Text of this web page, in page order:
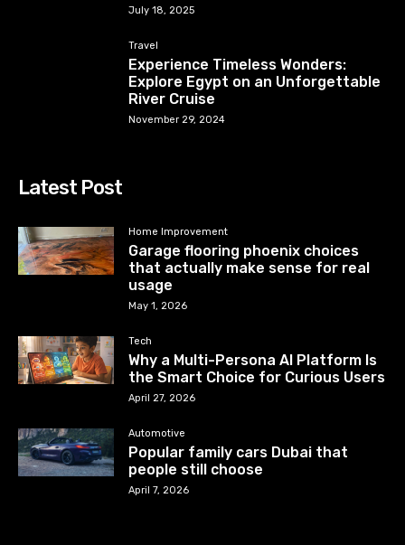
July 18, 2025
Travel
Experience Timeless Wonders:
Explore Egypt on an Unforgettable
River Cruise
November 29, 2024
Latest Post
Home Improvement
Garage flooring phoenix choices
that actually make sense for real
usage
May 1, 2026
Tech
Why a Multi-Persona AI Platform Is
the Smart Choice for Curious Users
April 27, 2026
Automotive
Popular family cars Dubai that
people still choose
April 7, 2026